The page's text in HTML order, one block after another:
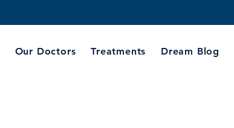
Our Doctors Treatments Dream Blog